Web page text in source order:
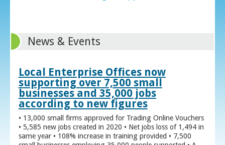
News & Events
Local Enterprise Offices now
supporting over 7,500 small
businesses and 35,000 jobs
according to new figures
• 13,000 small firms approved for Trading Online Vouchers
• 5,585 new jobs created in 2020 • Net jobs loss of 1,494 in
same year • 108% increase in training provided • 7,500